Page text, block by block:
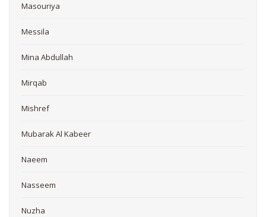
Masouriya
Messila
Mina Abdullah
Mirqab
Mishref
Mubarak Al Kabeer
Naeem
Nasseem
Nuzha